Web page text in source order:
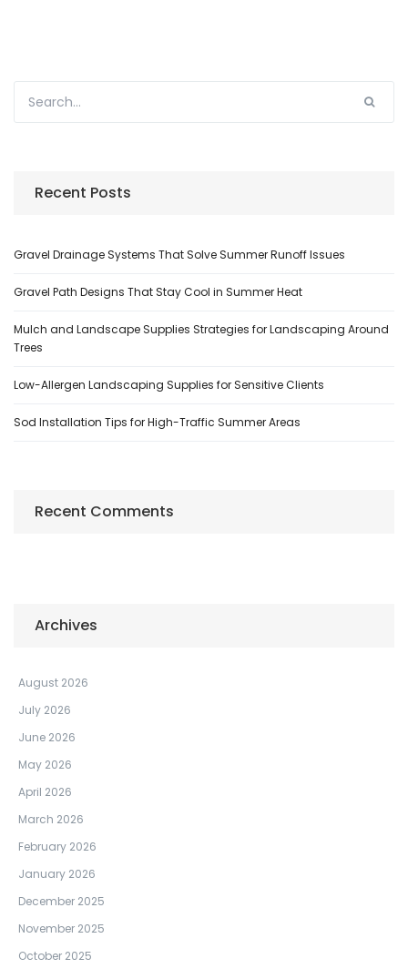
Recent Posts
Gravel Drainage Systems That Solve Summer Runoff Issues
Gravel Path Designs That Stay Cool in Summer Heat
Mulch and Landscape Supplies Strategies for Landscaping Around
Trees
Low-Allergen Landscaping Supplies for Sensitive Clients
Sod Installation Tips for High-Traffic Summer Areas
Recent Comments
Archives
August 2026
July 2026
June 2026
May 2026
April 2026
March 2026
February 2026
January 2026
December 2025
November 2025
October 2025